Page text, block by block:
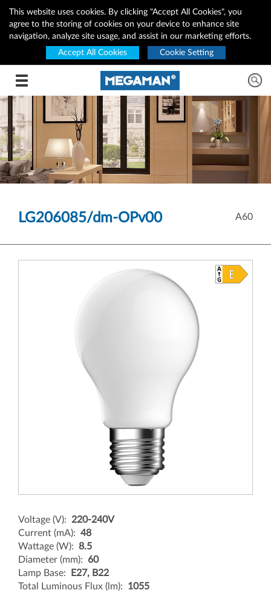
This website uses cookies. By clicking "Accept All Cookies", you
agree to the storing of cookies on your device to enhance site
navigation, analyze site usage, and assist in our marketing efforts.
Accept All Cookies
Cookie Setting
Toggle navigation
LG206085/dm-OPv00 A60
Voltage (V): 220-240V
Current (mA): 48
Wattage (W): 8.5
Diameter (mm): 60
Lamp Base:
E27, B22
Total Luminous Flux (lm): 1055